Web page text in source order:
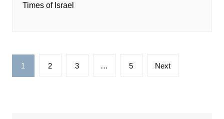
Times of Israel
Posts
pagination
1 2 3 … 5 Next